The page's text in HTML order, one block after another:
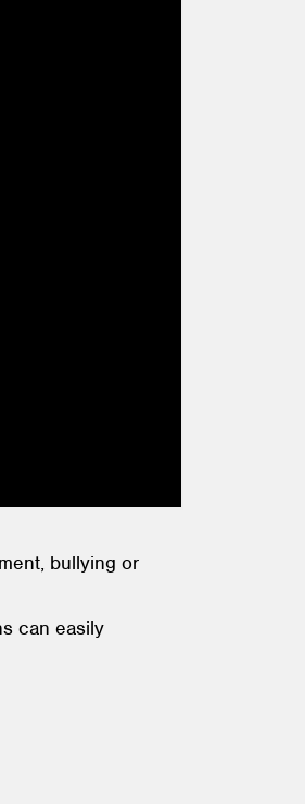
bullying or
can easily